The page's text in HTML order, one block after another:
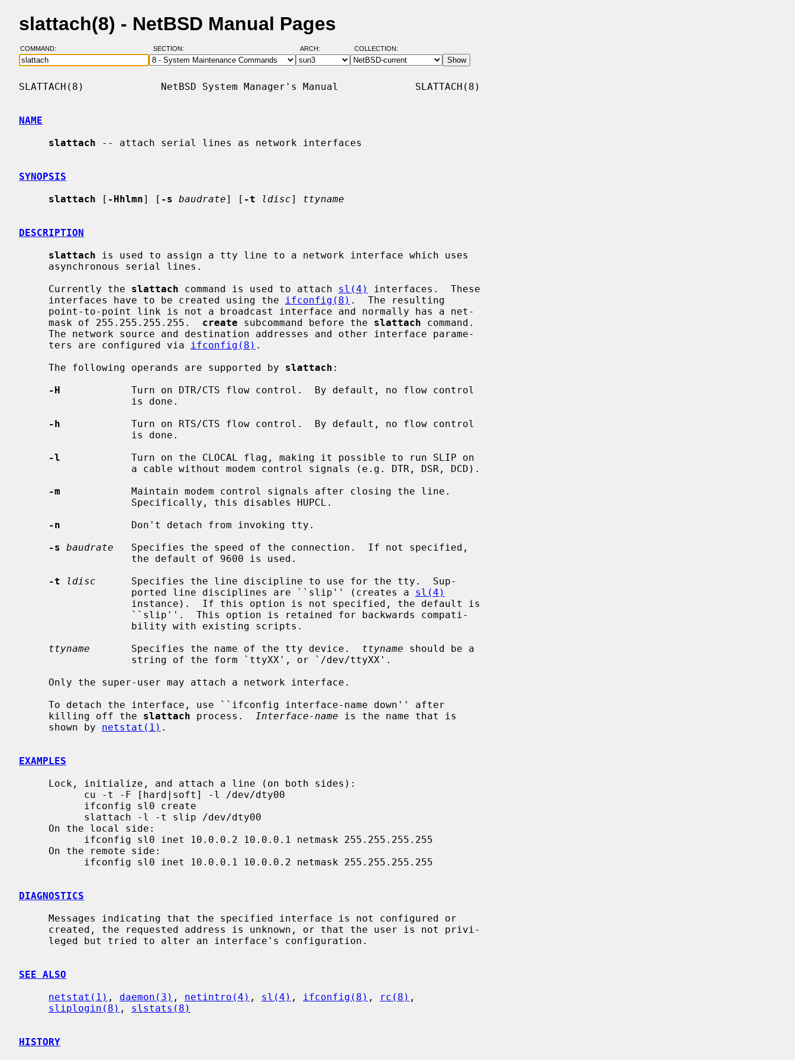
slattach(8) - NetBSD Manual Pages
COMMAND: SECTION: ARCH: COLLECTION:
SLATTACH(8)             NetBSD System Manager's Manual             SLATTACH(8)
NAME
slattach -- attach serial lines as network interfaces
SYNOPSIS
slattach [ -Hhlmn] [ -s baudrate] [ -t ldisc] ttyname
DESCRIPTION
slattach is used to assign a tty line to a network interface which uses
     Currently the
slattach command is used to attach sl(4)
interfaces.  These
     interfaces have to be created using the
ifconfig(8) .  The resulting
     mask of 255.255.255.255.
create subcommand before the slattach command.
     ters are configured via
ifconfig(8) .
     The following operands are supported by
slattach :
-H
            Turn on DTR/CTS flow control.  By default, no flow control
-h
            Turn on RTS/CTS flow control.  By default, no flow control
-l
            Turn on the CLOCAL flag, making it possible to run SLIP on
-m
            Maintain modem control signals after closing the line.
-n
            Don't detach from invoking tty.
-s baudrate
   Specifies the speed of the connection.  If not specified,
-t
ldisc
      Specifies the line discipline to use for the tty.  Sup-
                   ported line disciplines are ``slip'' (creates a
sl(4)
ttyname
       Specifies the name of the tty device.
ttyname should be a
     killing off the
slattach process. Interface-name is the name that is
     shown by
netstat(1) .
EXAMPLES
DIAGNOSTICS
SEE ALSO
netstat(1) , daemon(3) , netintro(4) , sl(4) , ifconfig(8) , rc(8) ,
sliplogin(8) , slstats(8)
HISTORY